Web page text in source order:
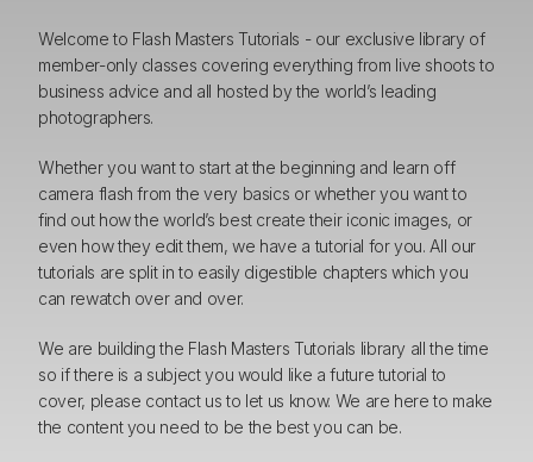
Welcome to Flash Masters Tutorials - our exclusive library of
member-only classes covering everything from live shoots to
business advice and all hosted by the world’s leading
photographers.
Whether you want to start at the beginning and learn off
camera flash from the very basics or whether you want to
find out how the world’s best create their iconic images, or
even how they edit them, we have a tutorial for you. All our
tutorials are split in to easily digestible chapters which you
can rewatch over and over.
We are building the Flash Masters Tutorials library all the time
so if there is a subject you would like a future tutorial to
cover, please contact us to let us know. We are here to make
the content you need to be the best you can be.